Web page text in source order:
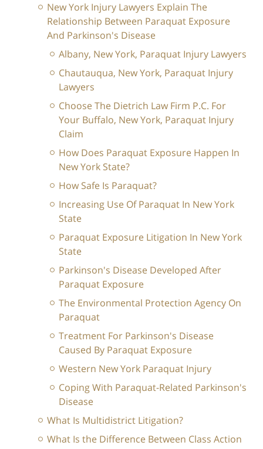
New York Injury Lawyers Explain The
Relationship Between Paraquat Exposure
And Parkinson's Disease
Albany, New York, Paraquat Injury Lawyers
Chautauqua, New York, Paraquat Injury
Lawyers
Choose The Dietrich Law Firm P.C. For
Your Buffalo, New York, Paraquat Injury
Claim
How Does Paraquat Exposure Happen In
New York State?
How Safe Is Paraquat?
Increasing Use Of Paraquat In New York
State
Paraquat Exposure Litigation In New York
State
Parkinson's Disease Developed After
Paraquat Exposure
The Environmental Protection Agency On
Paraquat
Treatment For Parkinson's Disease
Caused By Paraquat Exposure
Western New York Paraquat Injury
Coping With Paraquat-Related Parkinson's
Disease
What Is Multidistrict Litigation?
What Is the Difference Between Class Action